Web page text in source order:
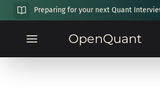
Preparing for your next Quant
OpenQuant